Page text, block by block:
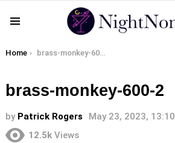
You are here:
Home brass-monkey-600-2
brass-monkey-600-2
by Patrick Rogers
May 23, 2023, 13:10
12.5k Views